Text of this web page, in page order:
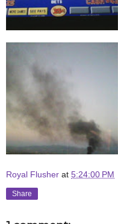
Royal Flusher at 5:24:00 PM
Share